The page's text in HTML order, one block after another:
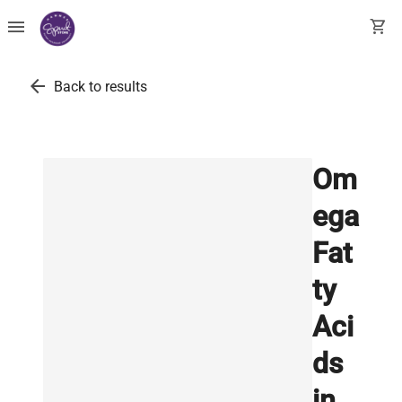
menu shopping_cart
arrow_back Back to results
Om
ega
Fat
ty
Aci
ds